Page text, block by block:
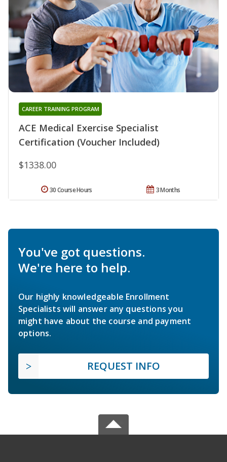
ACE Medical Exercise Specialist
Certification (Voucher Included)
CAREER TRAINING PROGRAM
$1338.00
3 Months
30 Course Hours
You've got questions.
We're here to help.
Our highly knowledgeable Enrollment
Specialists will answer any questions you
might have about the course and payment
options.
REQUEST INFO